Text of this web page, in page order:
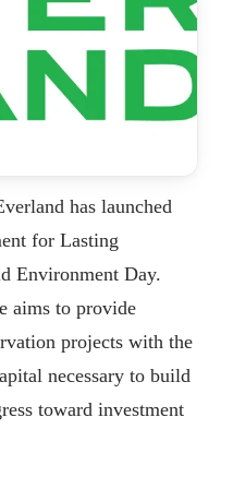
has launched
for Lasting
Environment Day.
aims to provide
projects with the
necessary to build
toward investment